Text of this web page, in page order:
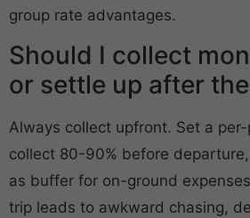
group rate advantages.
Should I collect
or settle up after
Always collect upfront. Set a
collect 80-90% before
as buffer for on-ground
trip leads to awkward chasing,